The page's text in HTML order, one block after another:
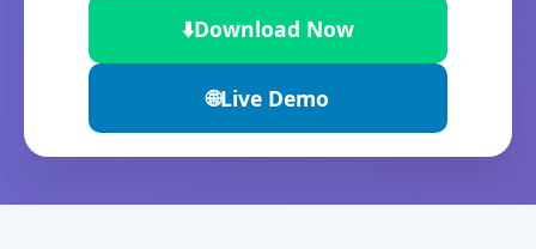
⬇️Download Now
🌐Live Demo